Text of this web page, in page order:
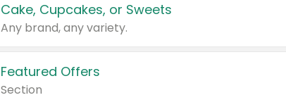
Cake, Cupcakes, or Sweets
Any brand, any variety.
Featured Offers
Section